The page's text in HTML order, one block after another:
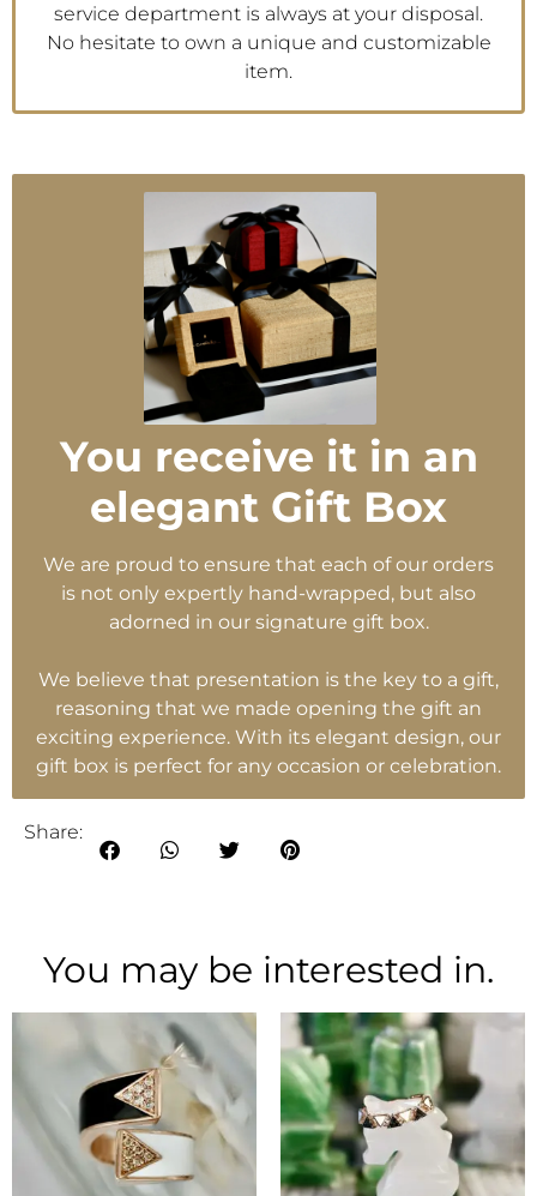
service department is always at your disposal.
No hesitate to own a unique and customizable
item.
You receive it in an
elegant Gift Box
We are proud to ensure that each of our orders
is not only expertly hand-wrapped, but also
adorned in our signature gift box.
We believe that presentation is the key to a gift,
reasoning that we made opening the gift an
exciting experience. With its elegant design, our
gift box is perfect for any occasion or celebration.
Share:
You may be interested in.